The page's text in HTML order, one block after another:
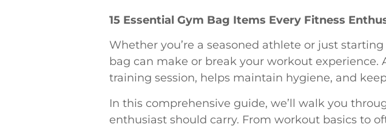
15 Essential Gym Bag Items Every Fitness
Whether you’re a seasoned athlete or just
bag can make or break your workout experience.
training session, helps maintain hygiene, and
In this comprehensive guide, we’ll walk you
enthusiast should carry. From workout basics to